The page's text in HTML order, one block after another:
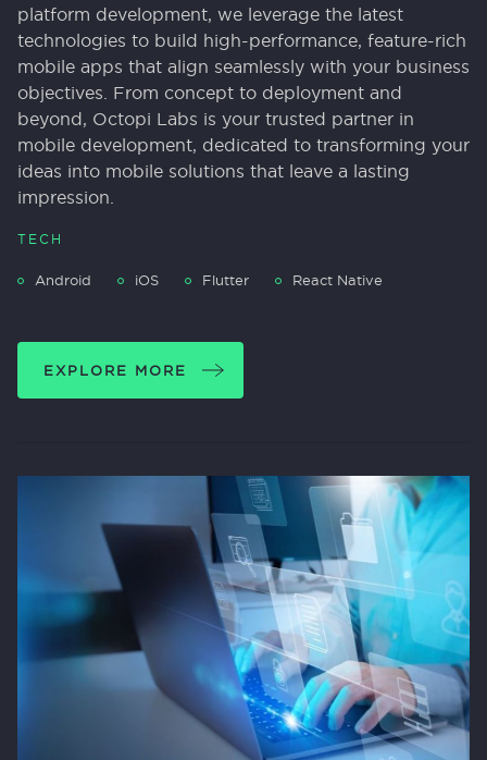
platform development, we leverage the latest
technologies to build high-performance, feature-rich
mobile apps that align seamlessly with your business
objectives. From concept to deployment and
beyond, Octopi Labs is your trusted partner in
mobile development, dedicated to transforming your
ideas into mobile solutions that leave a lasting
impression.
TECH
Android iOS Flutter React Native
EXPLORE MORE